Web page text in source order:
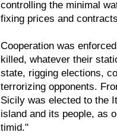
controlling the minimal
fixing prices and
Cooperation was
killed, whatever their
state, rigging elections,
terrorizing opponents.
Sicily was elected to the
island and its people, as
timid."